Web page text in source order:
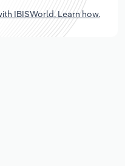
IBISWorld. Learn how.